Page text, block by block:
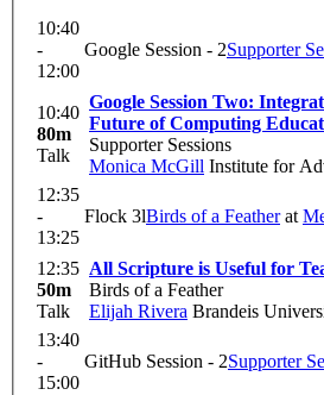
10:40
-
12:00
Google Session - 2Supporter
10:40
80m
Talk
Google Session Two: Integrating AI in Education and Research: If, When, and How to Ensure Learning Fidelity Today to Shape a Holistic
Future of Computing
Supporter Sessions
Monica McGill Institute for
12:35
-
13:25
Flock 3lBirds of a Featherat
12:35
50m
Talk
All Scripture is Useful for
Birds of a Feather
Elijah Rivera Brandeis
13:40
-
15:00
GitHub Session - 2Supporter